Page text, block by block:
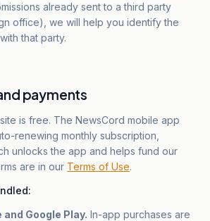
already sent to a third party
office), we will help you identify the
that party.
payments
is free. The NewsCord mobile app
renewing monthly subscription,
unlocks the app and helps fund our
are in our Terms of Use.
Google Play. In-app purchases are